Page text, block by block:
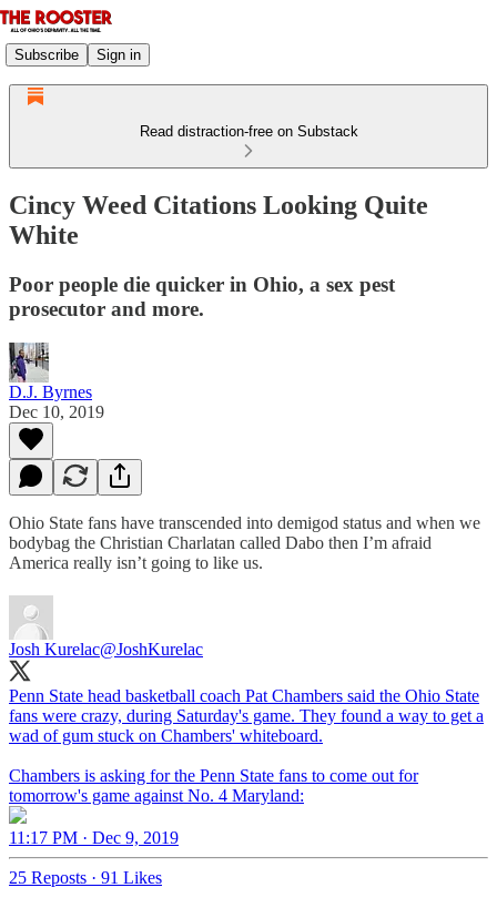
Subscribe Sign in
Read distraction-free on Substack
Cincy Weed Citations Looking Quite
White
Poor people die quicker in Ohio, a sex pest
prosecutor and more.
D.J. Byrnes
Dec 10, 2019
Ohio State fans have transcended into demigod status and when we
bodybag the Christian Charlatan called Dabo then I’m afraid
America really isn’t going to like us.
Josh Kurelac@JoshKurelac
Penn State head basketball coach Pat Chambers said the Ohio State
fans were crazy, during Saturday's game. They found a way to get a
wad of gum stuck on Chambers' whiteboard.
Chambers is asking for the Penn State fans to come out for
tomorrow's game against No. 4 Maryland:
11:17 PM · Dec 9, 2019
25 Reposts · 91 Likes